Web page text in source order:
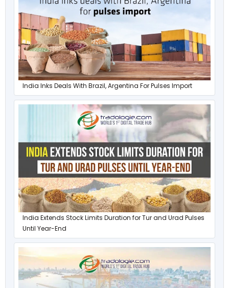
India Inks Deals With Brazil, Argentina For Pulses Import
India Extends Stock Limits Duration for Tur and Urad Pulses
Until Year-End